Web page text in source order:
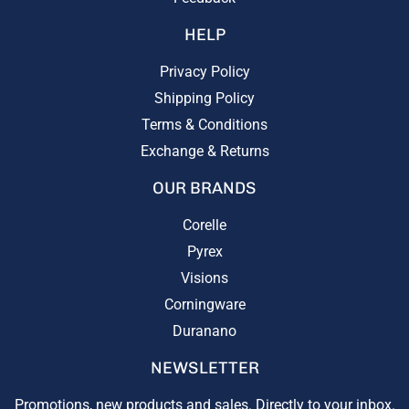
HELP
Privacy Policy
Shipping Policy
Terms & Conditions
Exchange & Returns
OUR BRANDS
Corelle
Pyrex
Visions
Corningware
Duranano
NEWSLETTER
Promotions, new products and sales. Directly to your inbox.